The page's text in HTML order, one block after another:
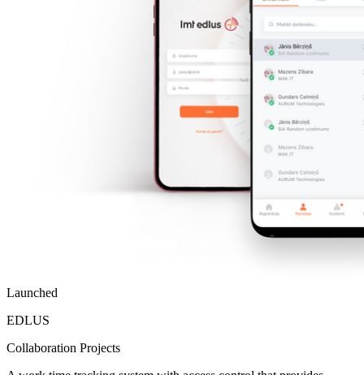
Launched
EDLUS
Collaboration Projects